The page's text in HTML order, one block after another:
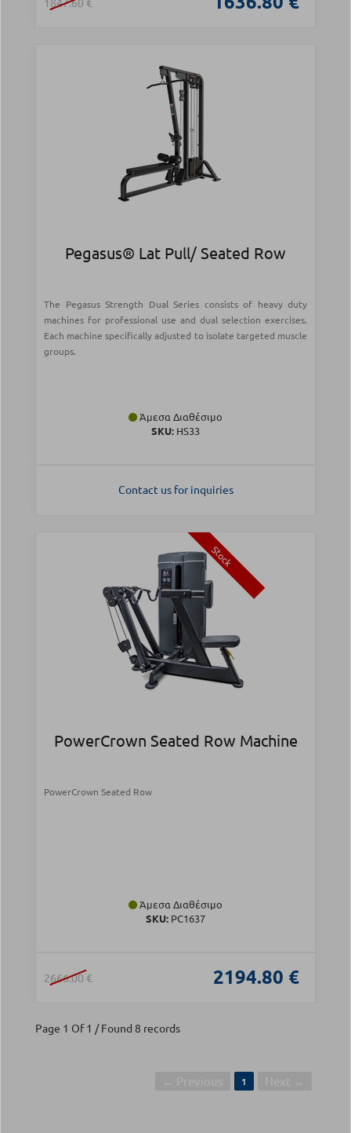
Pegasus® Lat Pull/ Seated Row
The Pegasus Strength Dual Series consists of heavy duty
machines for professional use and dual selection exercises.
Each machine specifically adjusted to isolate targeted muscle
groups.
Άμεσα Διαθέσιμο
SKU: HS33
Contact us for inquiries
Stock
PowerCrown Seated Row Machine
PowerCrown Seated Row
Άμεσα Διαθέσιμο
SKU: PC1637
2666.00 € 2194.80 €
Page 1 Of 1 / Found 8 records
1